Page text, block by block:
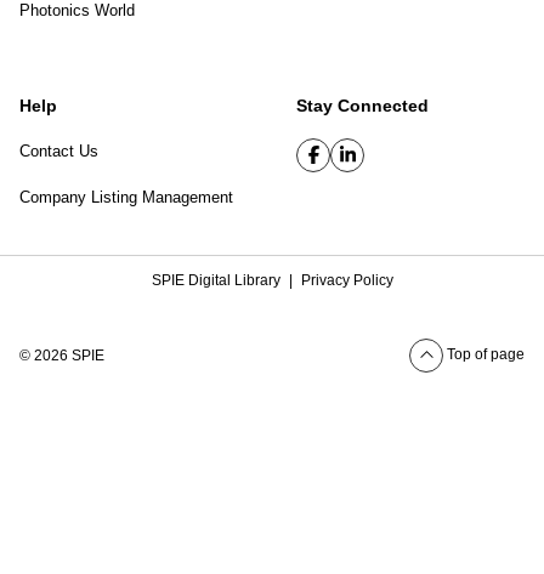
Photonics World
Help
Contact Us
Company Listing Management
Stay Connected
SPIE Digital Library Privacy Policy
© 2026 SPIE Top of page